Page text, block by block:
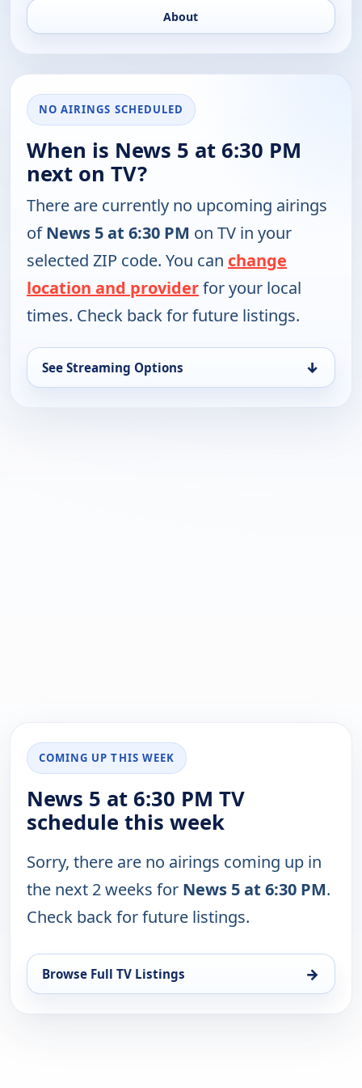
About
NO AIRINGS SCHEDULED
When is News 5 at 6:30 PM
next on TV?
There are currently no upcoming airings
ofNews 5 at 6:30 PM on TV in your
selected ZIP code. You can change
location and providerfor your local
times. Check back for future listings.
See Streaming Options ↓
COMING UP THIS WEEK
News 5 at 6:30 PM TV
schedule this week
Sorry, there are no airings coming up in
the next 2 weeks for News 5 at 6:30 PM.
Check back for future listings.
Browse Full TV Listings →